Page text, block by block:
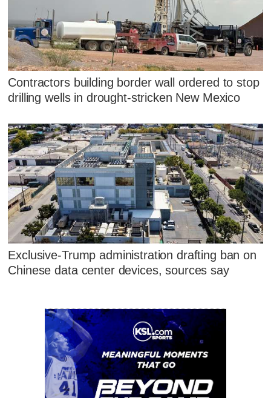
Contractors building border wall ordered to stop
drilling wells in drought-stricken New Mexico
Exclusive-Trump administration drafting ban on
Chinese data center devices, sources say